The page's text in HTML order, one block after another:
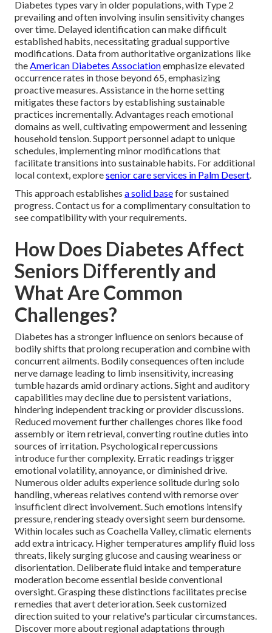
Diabetes types vary in older populations, with Type 2
prevailing and often involving insulin sensitivity changes
over time. Delayed identification can make difficult
established habits, necessitating gradual supportive
modifications. Data from authoritative organizations like
theAmerican Diabetes Associationemphasize elevated
occurrence rates in those beyond 65, emphasizing
proactive measures. Assistance in the home setting
mitigates these factors by establishing sustainable
practices incrementally. Advantages reach emotional
domains as well, cultivating empowerment and lessening
household tension. Support personnel adapt to unique
schedules, implementing minor modifications that
facilitate transitions into sustainable habits. For additional
local context, exploresenior care services in Palm Desert.
This approach establishes a solid basefor sustained
progress. Contact us for a complimentary consultation to
see compatibility with your requirements.
How Does Diabetes Affect
Seniors Differently and
What Are Common
Challenges?
Diabetes has a stronger influence on seniors because of
bodily shifts that prolong recuperation and combine with
concurrent ailments. Bodily consequences often include
nerve damage leading to limb insensitivity, increasing
tumble hazards amid ordinary actions. Sight and auditory
capabilities may decline due to persistent variations,
hindering independent tracking or provider discussions.
Reduced movement further challenges chores like food
assembly or item retrieval, converting routine duties into
sources of irritation. Psychological repercussions
introduce further complexity. Erratic readings trigger
emotional volatility, annoyance, or diminished drive.
Numerous older adults experience solitude during solo
handling, whereas relatives contend with remorse over
insufficient direct involvement. Such emotions intensify
pressure, rendering steady oversight seem burdensome.
Within locales such as Coachella Valley, climatic elements
add extra intricacy. Higher temperatures amplify fluid loss
threats, likely surging glucose and causing weariness or
disorientation. Deliberate fluid intake and temperature
moderation become essential beside conventional
oversight. Grasping these distinctions facilitates precise
remedies that avert deterioration. Seek customized
direction suited to your relative's particular circumstances.
Discover more about regional adaptations through